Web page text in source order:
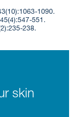
1090.​
551.
238.
skin